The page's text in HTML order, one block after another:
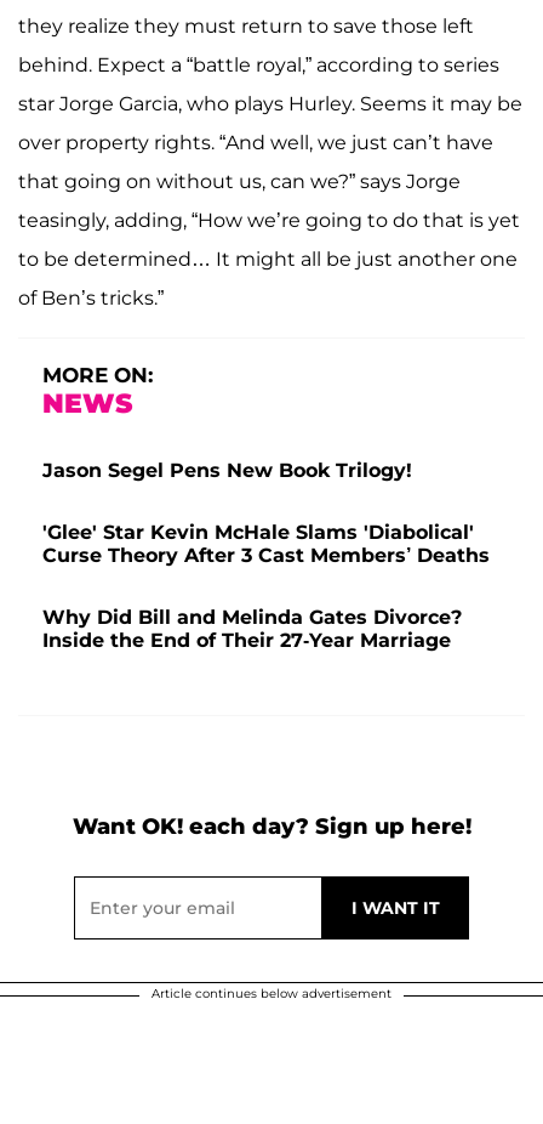
they realize they must return to save those left
behind. Expect a “battle royal,” according to series
star Jorge Garcia, who plays Hurley. Seems it may be
over property rights. “And well, we just can’t have
that going on without us, can we?” says Jorge
teasingly, adding, “How we’re going to do that is yet
to be determined… It might all be just another one
of Ben’s tricks.”
MORE ON:
NEWS
Jason Segel Pens New Book Trilogy!
'Glee' Star Kevin McHale Slams 'Diabolical'
Curse Theory After 3 Cast Members’ Deaths
Why Did Bill and Melinda Gates Divorce?
Inside the End of Their 27-Year Marriage
Want OK! each day? Sign up here!
Article continues below advertisement